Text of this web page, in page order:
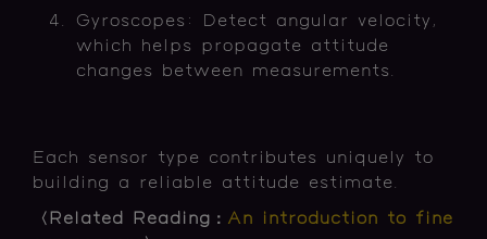
Gyroscopes: Detect angular velocity,
which helps propagate attitude
changes between measurements.
Each sensor type contributes uniquely to
building a reliable attitude estimate.
〈Related Reading： An introduction to fine